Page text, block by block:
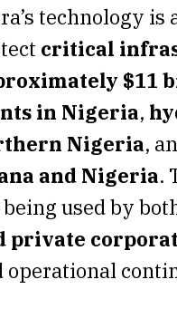
technology
critical
$11
in Nigeria,
Nigeria,
and Nigeria.
used by
private
operational